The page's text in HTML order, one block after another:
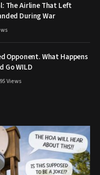
The Airline That Left
During War
Opponent. What Happens
Go WILD
Views